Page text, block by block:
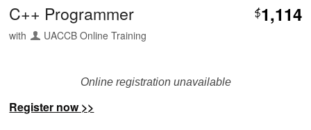
C++ Programmer
with UACCB Online Training
$1,114
Online registration unavailable
Register now >>